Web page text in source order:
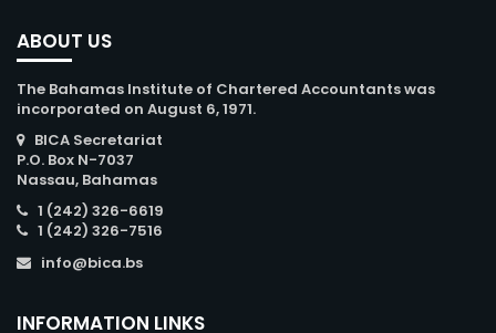
ABOUT US
The Bahamas Institute of Chartered Accountants was
incorporated on August 6, 1971.
BICA Secretariat
P.O. Box N-7037
Nassau, Bahamas
1 (242) 326-6619
1 (242) 326-7516
info@bica.bs
INFORMATION LINKS